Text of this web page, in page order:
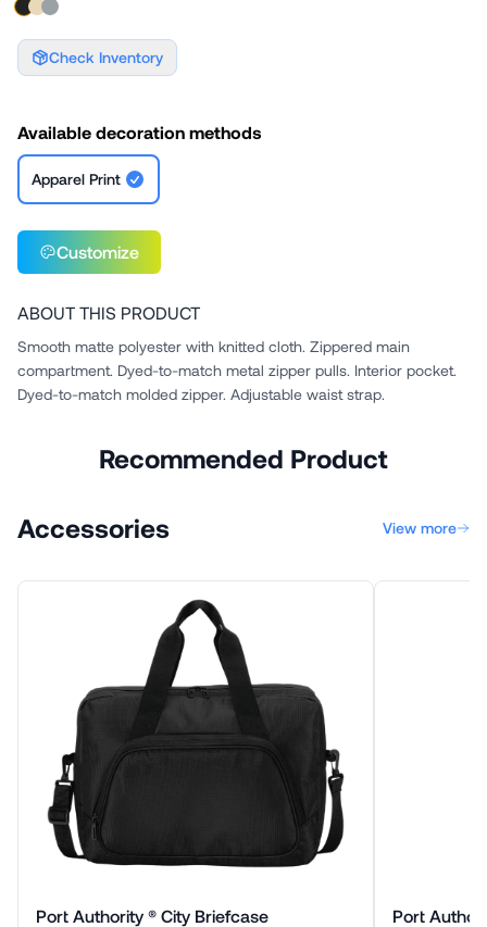
Check Inventory
Available decoration methods
Apparel Print
Customize
ABOUT THIS PRODUCT
Smooth matte polyester with knitted cloth. Zippered main
compartment. Dyed-to-match metal zipper pulls. Interior pocket.
Dyed-to-match molded zipper. Adjustable waist strap.
Recommended Product
Accessories View more
Port Authority ® City Briefcase Port